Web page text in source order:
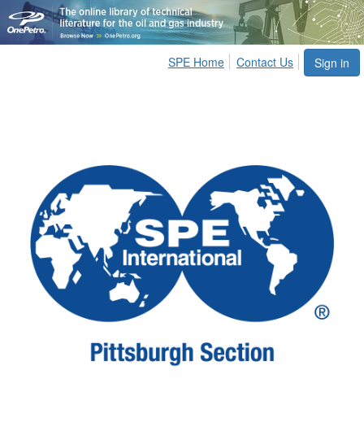
Sign in
SPE Home Contact Us